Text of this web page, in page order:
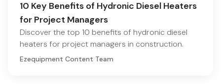
10 Key Benefits of Hydronic Diesel Heaters
for Project Managers
Discover the top 10 benefits of hydronic diesel
heaters for project managers in construction.
Ezequipment Content Team